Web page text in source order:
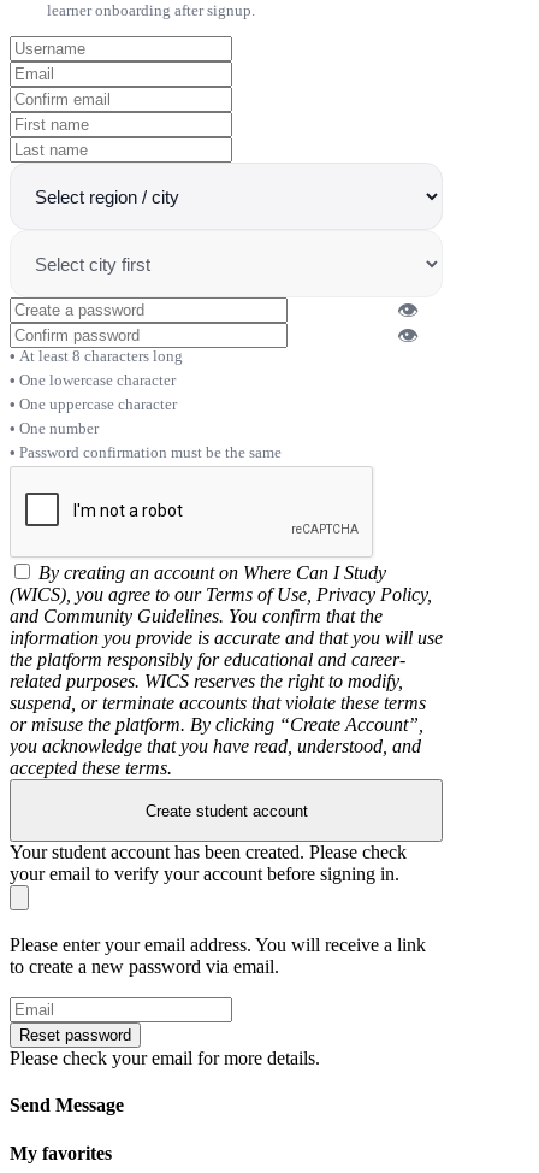
learner onboarding after signup.
👁
👁
At least 8 characters long
One lowercase character
One uppercase character
One number
Password confirmation must be the same
By creating an account on Where Can I Study
(WICS), you agree to our Terms of Use, Privacy Policy,
and Community Guidelines. You confirm that the
information you provide is accurate and that you will use
the platform responsibly for educational and career-
related purposes. WICS reserves the right to modify,
suspend, or terminate accounts that violate these terms
or misuse the platform. By clicking “Create Account”,
you acknowledge that you have read, understood, and
accepted these terms.
Create student account
Your student account has been created. Please check
your email to verify your account before signing in.
Please enter your email address. You will receive a link
to create a new password via email.
Reset password
Please check your email for more details.
Send Message
My favorites